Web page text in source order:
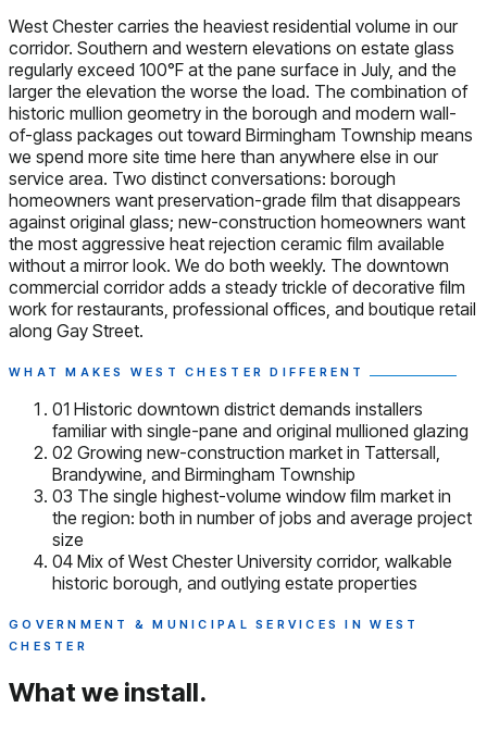
West Chester carries the heaviest residential volume in our
corridor. Southern and western elevations on estate glass
regularly exceed 100°F at the pane surface in July, and the
larger the elevation the worse the load. The combination of
historic mullion geometry in the borough and modern wall-
of-glass packages out toward Birmingham Township means
we spend more site time here than anywhere else in our
service area. Two distinct conversations: borough
homeowners want preservation-grade film that disappears
against original glass; new-construction homeowners want
the most aggressive heat rejection ceramic film available
without a mirror look. We do both weekly. The downtown
commercial corridor adds a steady trickle of decorative film
work for restaurants, professional offices, and boutique retail
along Gay Street.
WHAT MAKES WEST CHESTER DIFFERENT
01 Historic downtown district demands installers
familiar with single-pane and original mullioned glazing
02 Growing new-construction market in Tattersall,
Brandywine, and Birmingham Township
03 The single highest-volume window film market in
the region: both in number of jobs and average project
size
04 Mix of West Chester University corridor, walkable
historic borough, and outlying estate properties
GOVERNMENT & MUNICIPAL SERVICES IN WEST
CHESTER
What we install.